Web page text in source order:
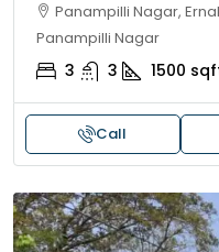
Panampilli Nagar,
Panampilli Nagar
3 3 1500
Call